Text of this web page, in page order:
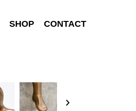
SHOP CONTACT